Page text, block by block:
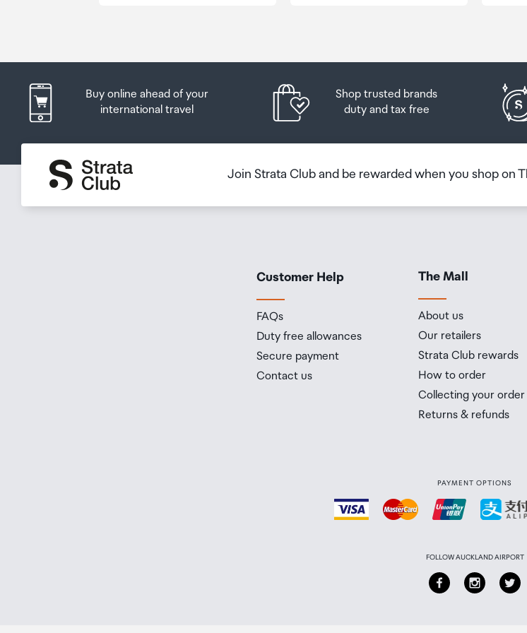
Buy online ahead of your
international travel
Shop trusted brands
duty and tax free
Join Strata Club and be rewarded when you shop on
Customer Help
FAQs
Duty free allowances
Secure payment
Contact us
The Mall
About us
Our retailers
Strata Club rewards
How to order
Collecting your order
Returns & refunds
PAYMENT OPTIONS
FOLLOW AUCKLAND AIRPORT